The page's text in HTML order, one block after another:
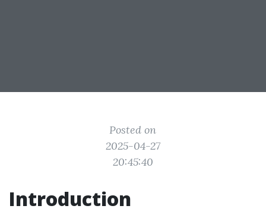
Posted on
2025-04-27
20:45:40
Introduction